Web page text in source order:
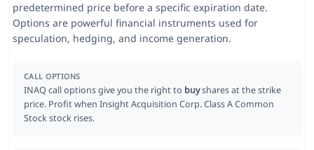
predetermined price before a specific expiration date.
Options are powerful financial instruments used for
speculation, hedging, and income generation.
CALL OPTIONS
INAQ call options give you the right to buyshares at the strike
price. Profit when Insight Acquisition Corp. Class A Common
Stock stock rises.